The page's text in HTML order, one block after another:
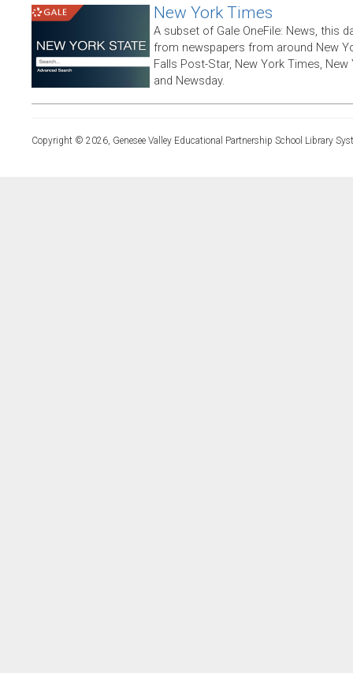
New York Times
A subset of Gale OneFile: News, this
from newspapers from around New
Falls Post-Star, New York Times,
and Newsday.
Copyright © 2026, Genesee Valley Educational Partnership School Library